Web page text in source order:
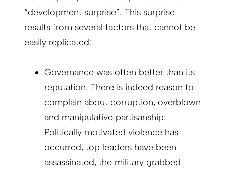
“development surprise”. This surprise
results from several factors that cannot be
easily replicated:
Governance was often better than its
reputation. There is indeed reason to
complain about corruption, overblown
and manipulative partisanship.
Politically motivated violence has
occurred, top leaders have been
assassinated, the military grabbed